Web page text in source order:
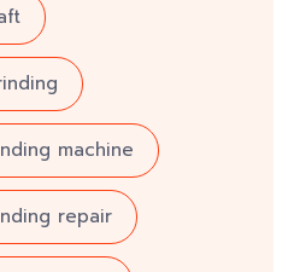
machine
repair